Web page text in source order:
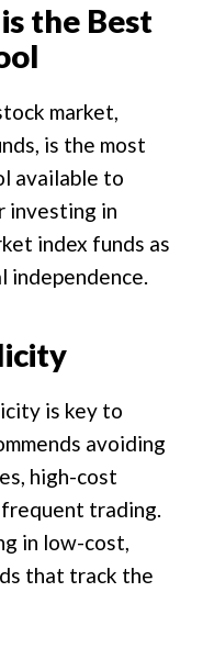
the Best
market,
is the most
available to
investing in
index funds as
independence.
is key to
avoiding
high-cost
trading.
in low-cost,
that track the